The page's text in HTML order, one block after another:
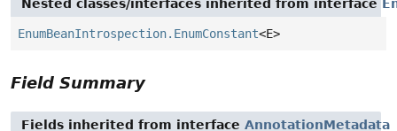
Nested classes/interfaces inherited from interface
EnumBeanIntrospection.EnumConstant<E>
Field Summary
Fields inherited from interface AnnotationMetadata